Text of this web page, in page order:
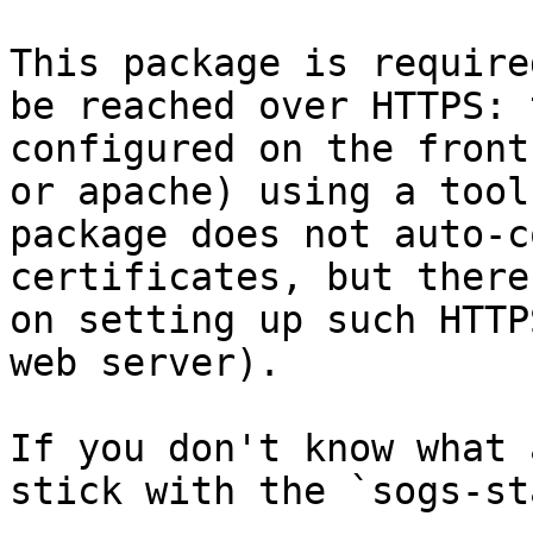
This package is
be reached over
configured on the
or apache) using a
package does not auto-
certificates, but there
on setting up such
web server).
If you don't know what
stick with the `sogs-